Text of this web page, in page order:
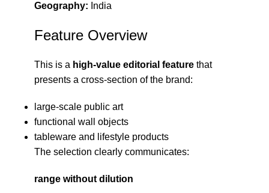
Geography: India
Feature Overview
This is a high-value editorial featurethat
presents a cross-section of the brand:
large-scale public art
functional wall objects
tableware and lifestyle products
The selection clearly communicates:
range without dilution